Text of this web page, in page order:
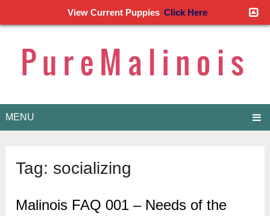
MENU
Tag: socializing
Malinois FAQ 001 – Needs of the
View Current Puppies Click Here